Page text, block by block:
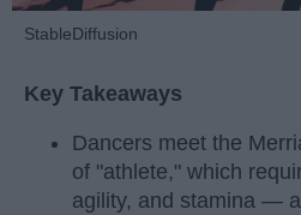
StableDiffusion
Key Takeaways
Dancers meet the
of "athlete," which
agility, and stamina —